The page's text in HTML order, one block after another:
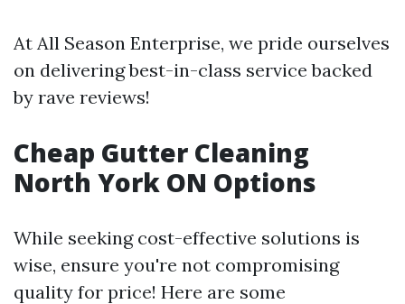
At All Season Enterprise, we pride ourselves
on delivering best-in-class service backed
by rave reviews!
Cheap Gutter Cleaning
North York ON Options
While seeking cost-effective solutions is
wise, ensure you're not compromising
quality for price! Here are some